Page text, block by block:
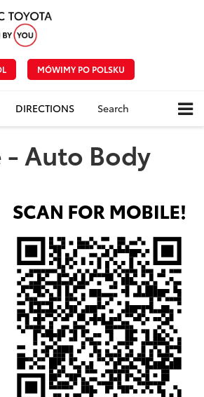
MÓWIMY PO POLSKU
DIRECTIONS Search
- Auto Body